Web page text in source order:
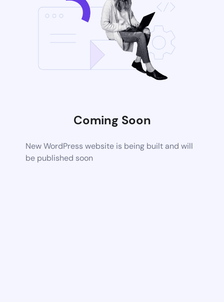
Coming Soon
New WordPress website is being built and will
be published soon